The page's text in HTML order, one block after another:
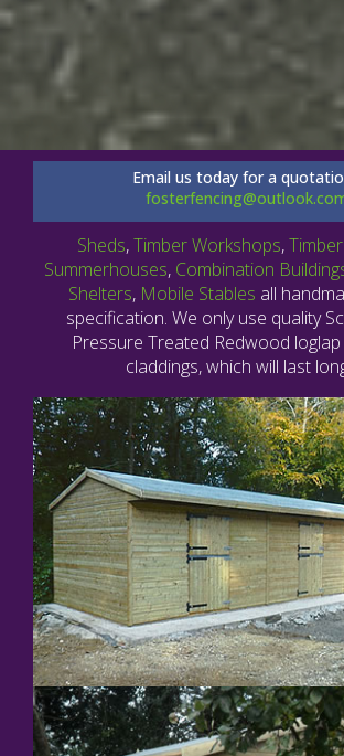
Email us today for a
Sheds,Timber Workshops,
Summerhouses, Combination
Shelters, Mobile Stables all
specification. We only use quality
Pressure Treated Redwood
claddings, which will last